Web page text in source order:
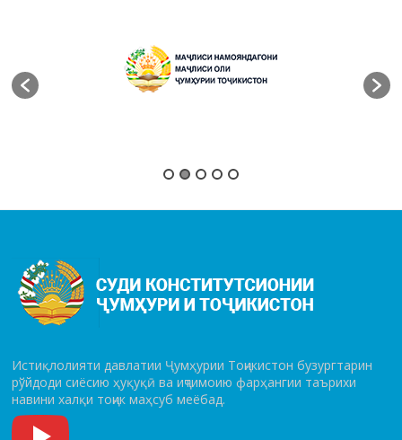
Истиқлолияти давлатии Ҷумҳурии Тоҷикистон бузургтарин
рўй­до­ди сиёсию ҳуқуқӣ ва иҷтимоию фарҳангии таърихи
навини халқи тоҷик маҳсуб меёбад.